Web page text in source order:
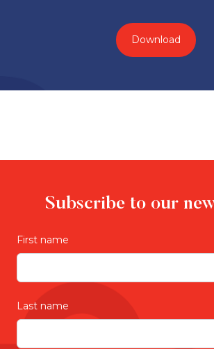
Download
Subscribe to our
First name
Last name